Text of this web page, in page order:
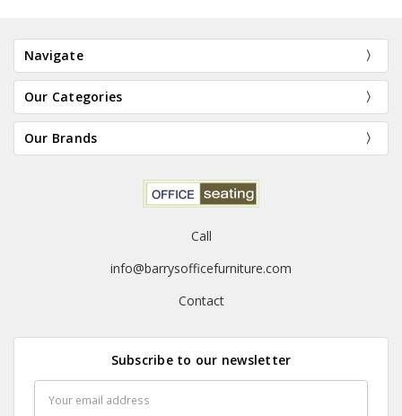
Navigate
Our Categories
Our Brands
Call
info@barrysofficefurniture.com
Contact
Subscribe to our newsletter
Address